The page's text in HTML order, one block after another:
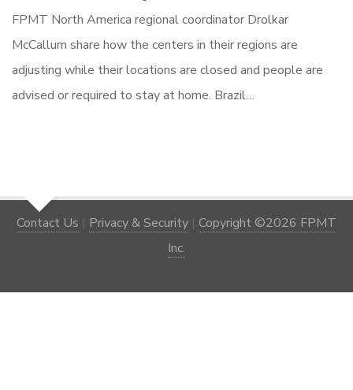
FPMT North America regional coordinator Drolkar
McCallum share how the centers in their regions are
adjusting while their locations are closed and people are
advised or required to stay at home. Brazil…
Contact Us | Privacy & Security | Copyright ©2026 FPMT
Inc.